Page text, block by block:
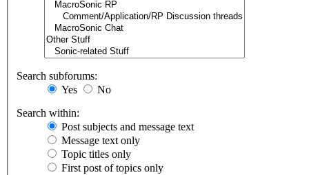
Search subforums:
Yes
No
Search within:
Post subjects and message text
Message text only
Topic titles only
First post of topics only